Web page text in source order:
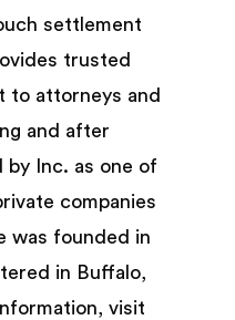
settlement
trusted
to attorneys and
and after
by Inc. as one of
companies
was founded in
in Buffalo,
visit